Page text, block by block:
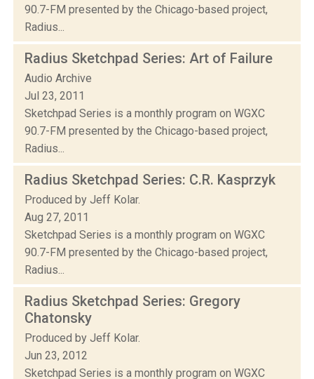
90.7-FM presented by the Chicago-based project,
Radius...
Radius Sketchpad Series: Art of Failure
Audio Archive
Jul 23, 2011
Sketchpad Series is a monthly program on WGXC
90.7-FM presented by the Chicago-based project,
Radius...
Radius Sketchpad Series: C.R. Kasprzyk
Produced by Jeff Kolar.
Aug 27, 2011
Sketchpad Series is a monthly program on WGXC
90.7-FM presented by the Chicago-based project,
Radius...
Radius Sketchpad Series: Gregory
Chatonsky
Produced by Jeff Kolar.
Jun 23, 2012
Sketchpad Series is a monthly program on WGXC